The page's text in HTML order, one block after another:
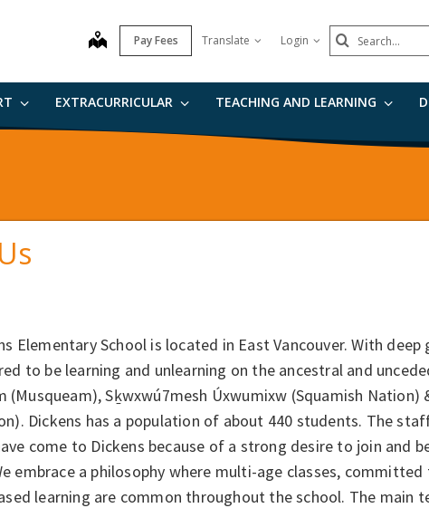
map Pay Fees Translate Login Search
Submit
EXTRACURRICULAR TEACHING AND LEARNING
Elementary School is located in East Vancouver. With
to be learning and unlearning on the ancestral and
(Musqueam), Sḵwxwú7mesh Úxwumixw (Squamish Nation)
Dickens has a population of about 440 students. The
come to Dickens because of a strong desire to join and
embrace a philosophy where multi-age classes,
learning are common throughout the school. The main